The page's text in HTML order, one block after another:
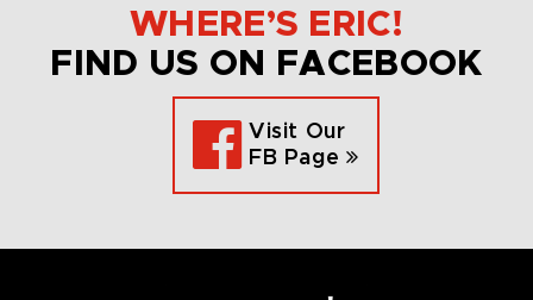
WHERE’S ERIC!
FIND US ON FACEBOOK
Visit Our
FB Page